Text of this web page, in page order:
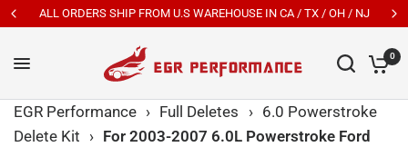
ALL ORDERS SHIP FROM U.S WAREHOUSE IN CA / TX / OH / NJ
0
EGR Performance › Full Deletes › 6.0 Powerstroke
Delete Kit › For 2003-2007 6.0L Powerstroke Ford